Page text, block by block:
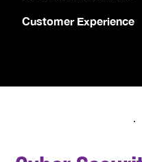
Customer Experience